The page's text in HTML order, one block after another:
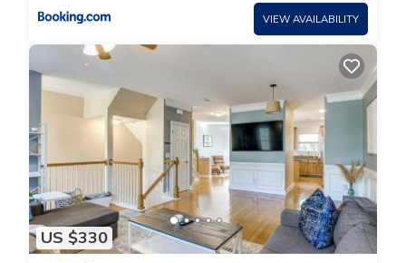
VIEW AVAILABILITY
US $330